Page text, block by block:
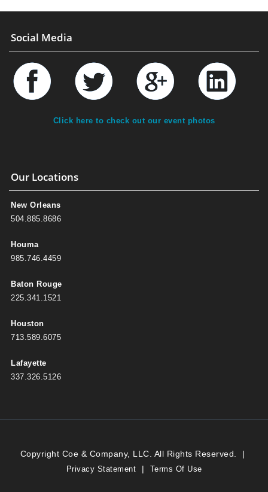
Social Media
Click here to check out our event photos
Our Locations
New Orleans
504.885.8686
Houma
985.746.4459
Baton Rouge
225.341.1521
Houston
713.589.6075
Lafayette
337.326.5126
Copyright Coe & Company, LLC. All Rights Reserved. |
Privacy Statement | Terms Of Use